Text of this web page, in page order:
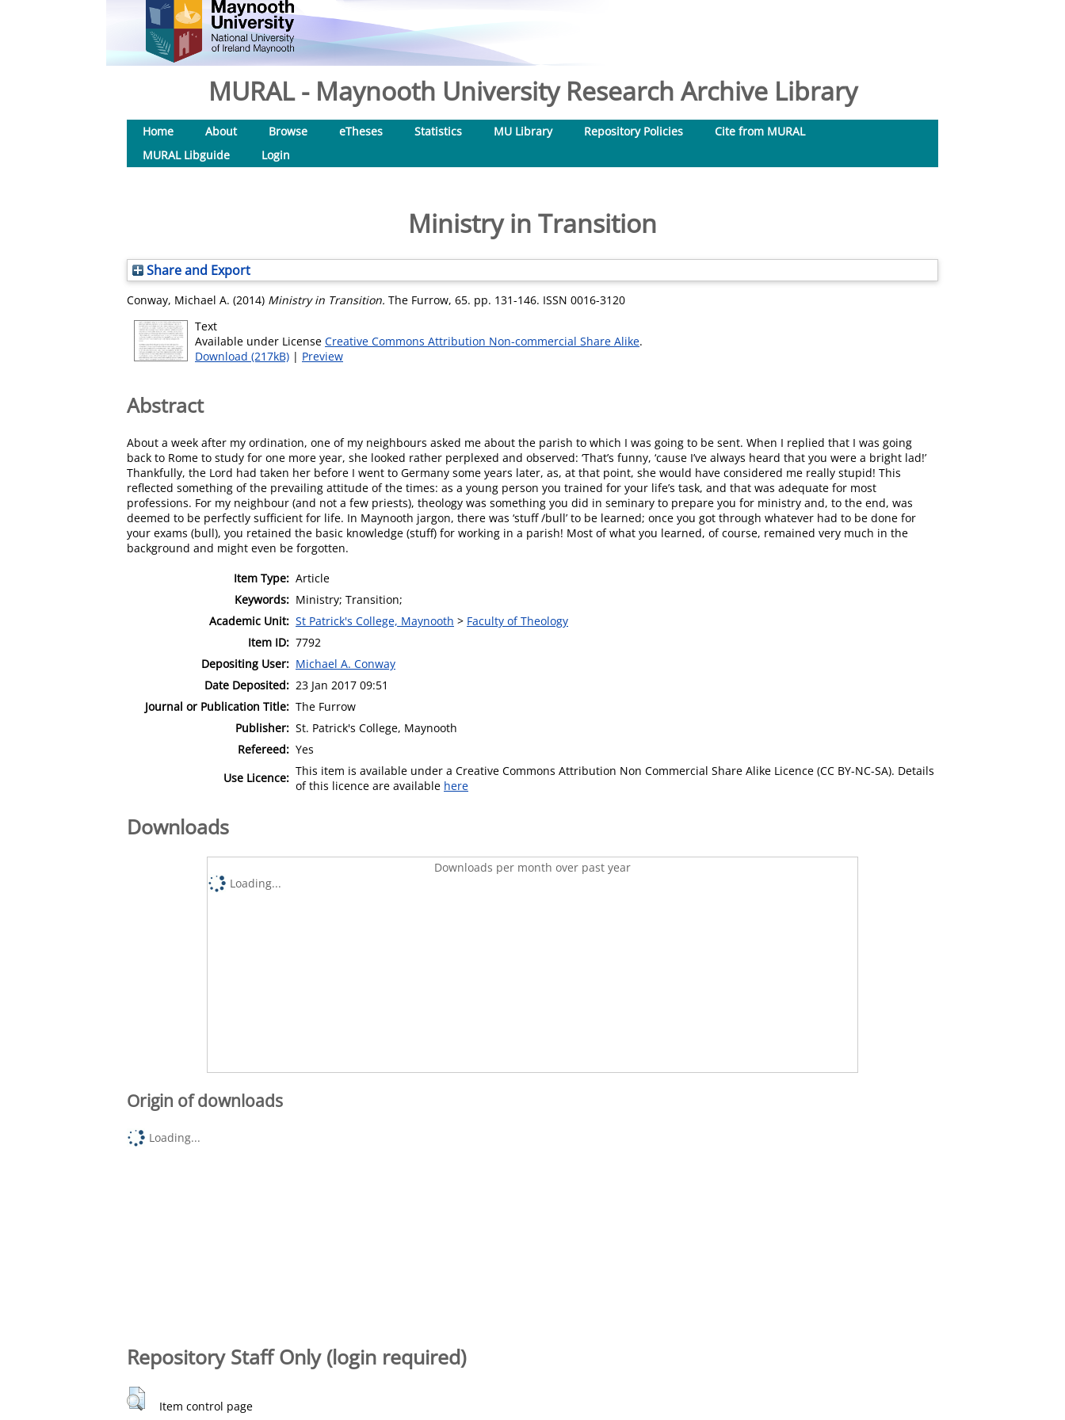
MURAL - Maynooth University Research Archive Library
Home About Browse eTheses Statistics MU Library Repository Policies
Cite from MURAL
MURAL Libguide
Login
Ministry in Transition
Share and Export
Conway, Michael A. (2014) Ministry in Transition. The Furrow, 65. pp. 131-146. ISSN 0016-3120
Text
Available under License Creative Commons Attribution Non-commercial Share Alike.
Download (217kB) | Preview
Abstract
About a week after my ordination, one of my neighbours asked me about the parish to which I was going to be sent. When I replied that I was going
back to Rome to study for one more year, she looked rather perplexed and observed: ‘That’s funny, ‘cause I’ve always heard that you were a bright lad!’
Thankfully, the Lord had taken her before I went to Germany some years later, as, at that point, she would have considered me really stupid! This
reflected something of the prevailing attitude of the times: as a young person you trained for your life’s task, and that was adequate for most
professions. For my neighbour (and not a few priests), theology was something you did in seminary to prepare you for ministry and, to the end, was
deemed to be perfectly sufficient for life. In Maynooth jargon, there was ‘stuff /bull’ to be learned; once you got through whatever had to be done for
your exams (bull), you retained the basic knowledge (stuff) for working in a parish! Most of what you learned, of course, remained very much in the
background and might even be forgotten.
Item Type: Article
Keywords: Ministry; Transition;
Academic Unit: St Patrick's College, Maynooth > Faculty of Theology
Item ID: 7792
Depositing User: Michael A. Conway
Date Deposited: 23 Jan 2017 09:51
Journal or Publication Title: The Furrow
Publisher: St. Patrick's College, Maynooth
Refereed: Yes
Use Licence: This item is available under a Creative Commons Attribution Non Commercial Share Alike Licence (CC BY-NC-SA). Details
of this licence are available here
Downloads
Downloads per month over past year
Loading...
Origin of downloads
Loading...
Repository Staff Only (login required)
Item control page